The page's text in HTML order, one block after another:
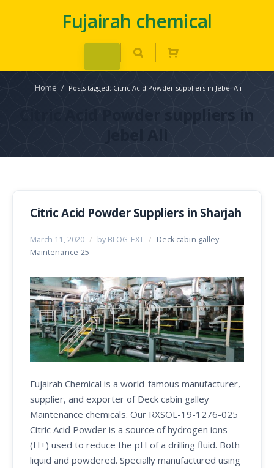
Fujairah chemical
Home / Posts tagged: Citric Acid Powder suppliers in Jebel Ali
Citric Acid Powder suppliers in
Jebel Ali
Citric Acid Powder Suppliers in Sharjah
March 11, 2020 / by BLOG-EXT / Deck cabin galley
Maintenance-25
Fujairah Chemical is a world-famous manufacturer,
supplier, and exporter of Deck cabin galley
Maintenance chemicals. Our RXSOL-19-1276-025
Citric Acid Powder is a source of hydrogen ions
(H+) used to reduce the pH of a drilling fluid. Both
liquid and powdered. Specially manufactured using